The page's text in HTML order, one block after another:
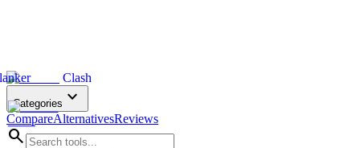
Clash
Categories expand_more
CompareAlternativesReviews
search